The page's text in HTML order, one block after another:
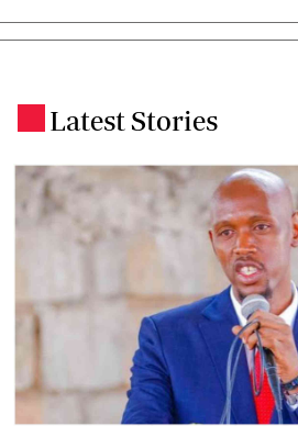
Latest Stories